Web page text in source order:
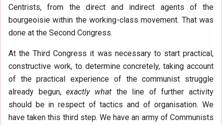
Centrists, from the direct and indirect agents of the
bourgeoisie within the working-class movement. That was
done at the Second Congress.
At the Third Congress it was necessary to start practical,
constructive work, to determine concretely, taking account
of the practical experience of the communist struggle
already begun,exactly whatthe line of further activity
should be in respect of tactics and of organisation. We
have taken this third step. We have an army of Communists